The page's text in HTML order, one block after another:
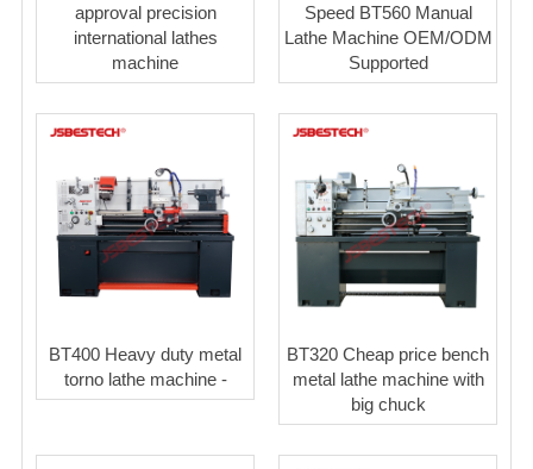
approval precision
international lathes
machine
Speed BT560 Manual
Lathe Machine OEM/ODM
Supported
BT400 Heavy duty metal
torno lathe machine -
BT320 Cheap price bench
metal lathe machine with
big chuck